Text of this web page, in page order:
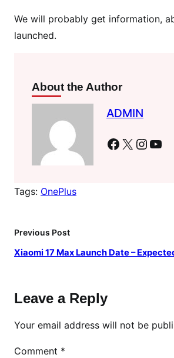
We will probably get information,
launched.
About the Author
ADMIN
Facebook X Instagram YouTube
Tags: OnePlus
Previous Post
Xiaomi 17 Max Launch Date –
Leave a Reply
Your email address will not be
Comment *